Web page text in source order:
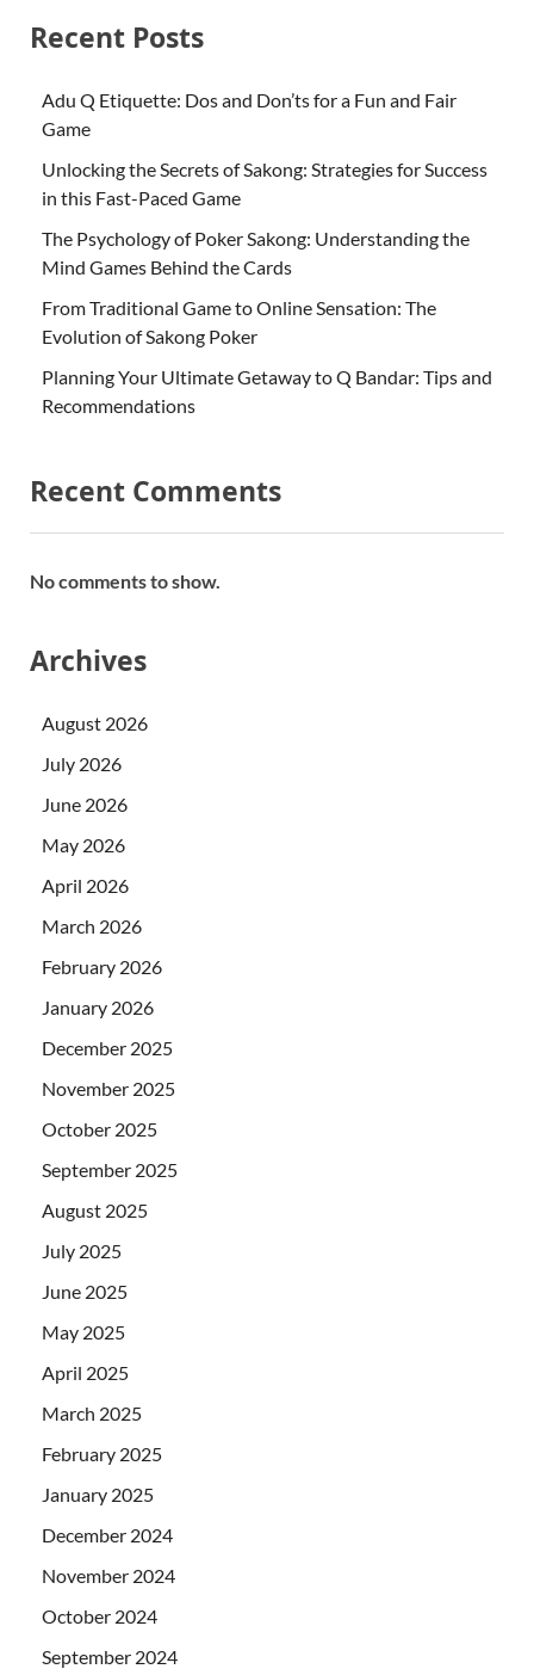
Recent Posts
Adu Q Etiquette: Dos and Don’ts for a Fun and Fair
Game
Unlocking the Secrets of Sakong: Strategies for Success
in this Fast-Paced Game
The Psychology of Poker Sakong: Understanding the
Mind Games Behind the Cards
From Traditional Game to Online Sensation: The
Evolution of Sakong Poker
Planning Your Ultimate Getaway to Q Bandar: Tips and
Recommendations
Recent Comments
No comments to show.
Archives
August 2026
July 2026
June 2026
May 2026
April 2026
March 2026
February 2026
January 2026
December 2025
November 2025
October 2025
September 2025
August 2025
July 2025
June 2025
May 2025
April 2025
March 2025
February 2025
January 2025
December 2024
November 2024
October 2024
September 2024